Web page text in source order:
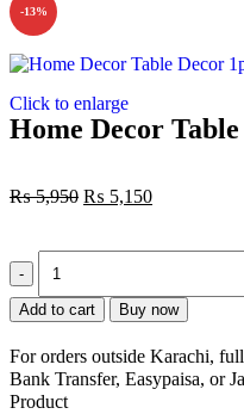
-13%
Click to enlarge
Home Decor
₨5,950 ₨ 5,150
Add to cart Buy now
For orders outside Karachi,
Bank Transfer, Easypaisa, or
Product